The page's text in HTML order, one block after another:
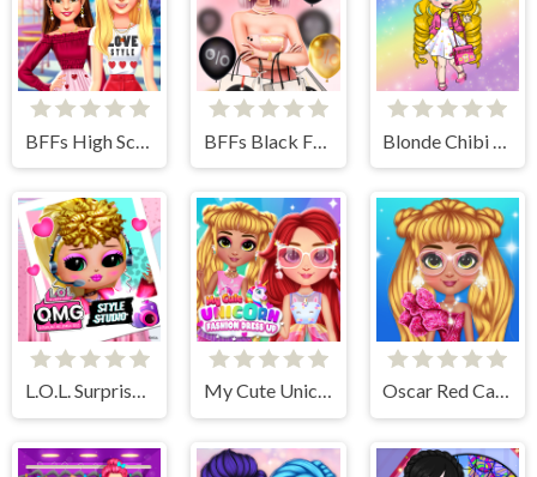
L.O.L. Surprise! O.M.G.™ Style Studio My Cute Unicorn Fashion Dress Up Oscar Red Carpet Fashion